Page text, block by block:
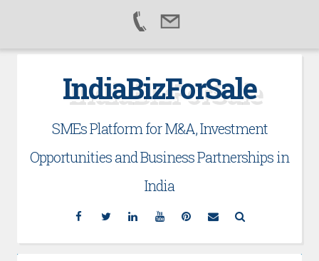
IndiaBizForSale
SMEs Platform for M&A, Investment
Opportunities and Business Partnerships in
India
Facebook
TwitterLinkedinYouTubePinterest
Email